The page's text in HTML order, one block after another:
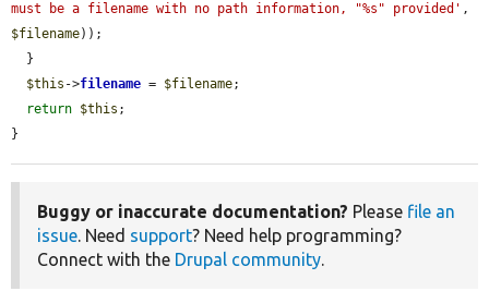
must be a filename with no path information, "%s" provided'
$filename));
$this ->filename = $filename;
return $this ;
}
Buggy or inaccurate documentation? Please file an
issue. Need support? Need help programming?
Connect with the Drupal community.